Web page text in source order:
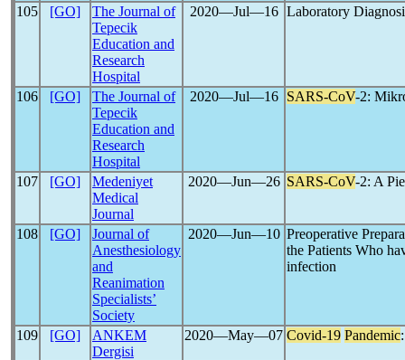
105 [GO]
The Journal of
Tepecik
Education and
Research
Hospital
2020―Jul―16 Laboratory
106 [GO]
The Journal of
Tepecik
Education and
Research
Hospital
2020―Jul―16 SARS-CoV-2:
107 [GO]
Medeniyet
Medical
Journal
2020―Jun―26 SARS-CoV-2: A
108 [GO]
Journal of
Anesthesiology
and
Reanimation
Specialists’
Society
2020―Jun―10 Preoperative
the Patients Who
infection
109 [GO]
ANKEM
Dergisi
2020―May―07 Covid-19 Pandemic